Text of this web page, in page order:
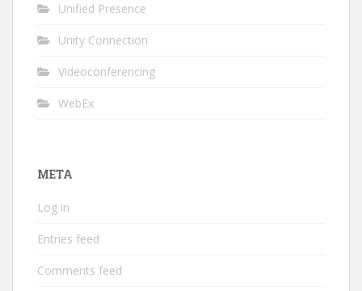
Unified Presence
Unity Connection
Videoconferencing
WebEx
META
Log in
Entries feed
Comments feed